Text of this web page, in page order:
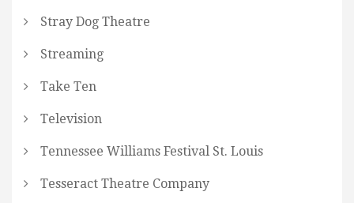
Stray Dog Theatre
Streaming
Take Ten
Television
Tennessee Williams Festival St. Louis
Tesseract Theatre Company